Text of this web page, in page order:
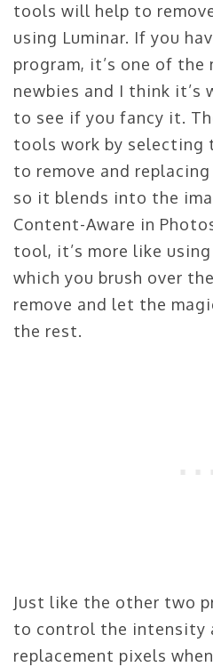
tools will help to
using Luminar. If you
program, it’s one of
newbies and I think
to see if you fancy it.
tools work by selecting
to remove and
so it blends into the
Content-Aware in
tool, it’s more like
which you brush over
remove and let the
the rest.
Just like the other two
to control the intensity
replacement pixels